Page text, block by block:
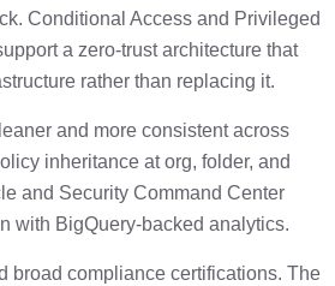
Conditional Access and Privileged
a zero-trust architecture that
rather than replacing it.
and more consistent across
inheritance at org, folder, and
and Security Command Center
with BigQuery-backed analytics.
broad compliance certifications. The